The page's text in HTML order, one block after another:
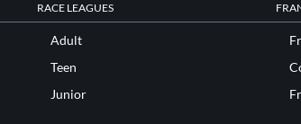
RACE LEAGUES
Adult
Teen
Junior